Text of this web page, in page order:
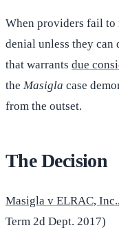
When providers fail to
denial unless they can
that warrants due
the Masigla case
from the outset.
The Decision
Masigla v ELRAC, Inc.
Term 2d Dept. 2017)